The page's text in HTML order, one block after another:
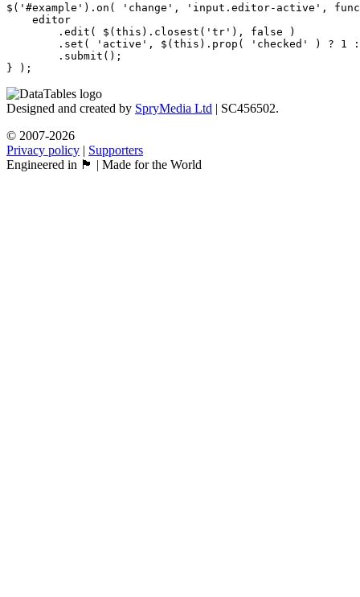
$('#example').on( 'change', 'input.editor-active',
    editor
        .edit( $(this).closest('tr'), false )
.set( 'active', $(this).prop( 'checked' ) ? 1
        .submit();
Designed and created by SpryMedia Ltd | SC456502.
© 2007-2026
Privacy policy | Supporters
Engineered in 🏴󠁧󠁢󠁳󠁣󠁴󠁿 | Made for the World